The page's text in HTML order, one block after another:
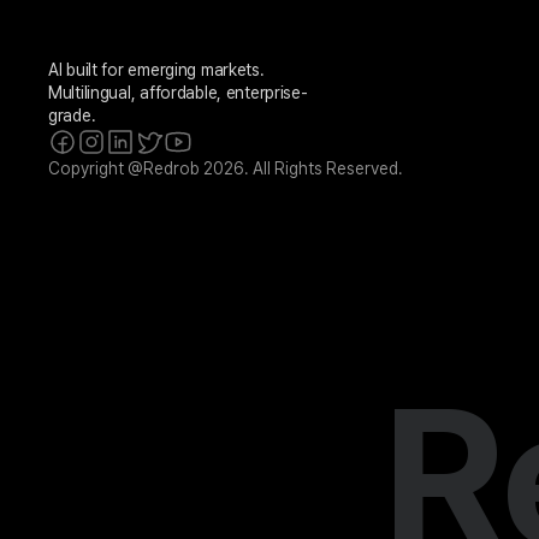
AI built for emerging markets.
Multilingual, affordable, enterprise-
grade.
Copyright @Redrob 2026. All Rights Reserved.